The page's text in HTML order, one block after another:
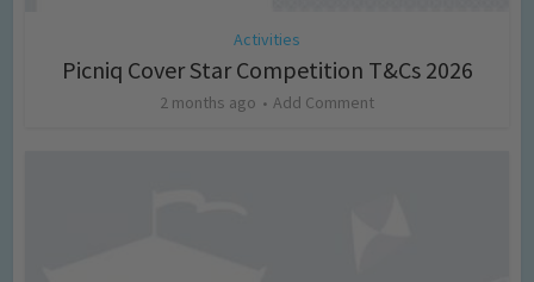
Activities
Picniq Cover Star Competition T&Cs 2026
2 months ago Add Comment